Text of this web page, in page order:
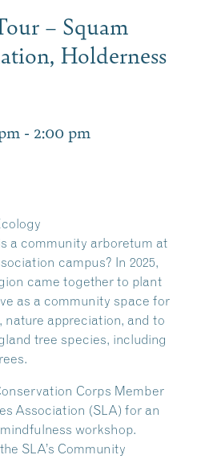
– Squam
Holderness
- 2:00 pm
a community arboretum at
campus? In 2025,
came together to plant
as a community space for
appreciation, and to
tree species, including
Corps Member
Association (SLA) for an
workshop.
SLA’s Community